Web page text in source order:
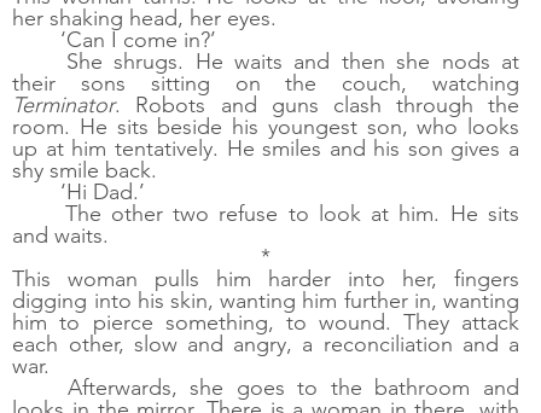
her shaking head, her eyes.
‘Can I come in?’
She shrugs. He waits and then she nods at
Terminator. Robots and guns clash through the
room. He sits beside his youngest son, who looks
up at him tentatively. He smiles and his son gives a
shy smile back.
‘Hi Dad.’
The other two refuse to look at him. He sits
and waits.
*
This woman pulls him harder into her, fingers
digging into his skin, wanting him further in, wanting
him to pierce something, to wound. They attack
each other, slow and angry, a reconciliation and a
war.
Afterwards, she goes to the bathroom and